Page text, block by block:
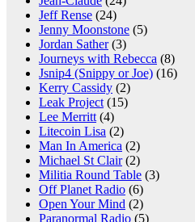
Jeff Rense (24)
Jenny Moonstone (5)
Jordan Sather(3)
Journeys with Rebecca (8)
Jsnip4 (Snippy or Joe) (16)
Kerry Cassidy (2)
Leak Project (15)
Lee Merritt (4)
Litecoin Lisa (2)
Man In America (2)
Michael St Clair(2)
Militia Round Table (3)
Off Planet Radio (6)
Open Your Mind (2)
Paranormal Radio (5)